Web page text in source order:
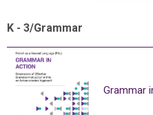
K - 3/Grammar
Grammar